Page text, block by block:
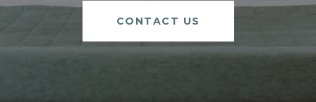
CONTACT US